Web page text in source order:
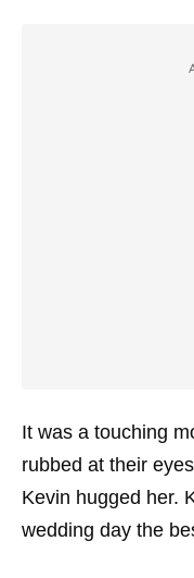
It was a touching
rubbed at their
Kevin hugged her.
wedding day the